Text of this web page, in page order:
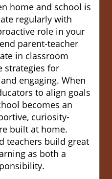
home and school is
regularly with
role in your
parent-teacher
in classroom
strategies for
engaging. When
to align goals
becomes an
curiosity-
built at home.
teachers build great
as both a